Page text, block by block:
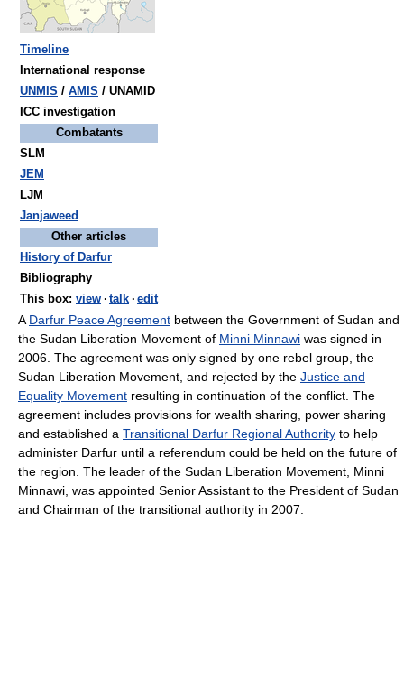
Timeline
International response
UNMIS / AMIS / UNAMID
ICC investigation
Combatants
SLM
JEM
LJM
Janjaweed
Other articles
History of Darfur
Bibliography
This box: view · talk · edit
A Darfur Peace Agreement between the Government of Sudan and
the Sudan Liberation Movement of Minni Minnawi was signed in
2006. The agreement was only signed by one rebel group, the
Sudan Liberation Movement, and rejected by the Justice and
Equality Movement resulting in continuation of the conflict. The
agreement includes provisions for wealth sharing, power sharing
and established a Transitional Darfur Regional Authority to help
administer Darfur until a referendum could be held on the future of
the region. The leader of the Sudan Liberation Movement, Minni
Minnawi, was appointed Senior Assistant to the President of Sudan
and Chairman of the transitional authority in 2007.